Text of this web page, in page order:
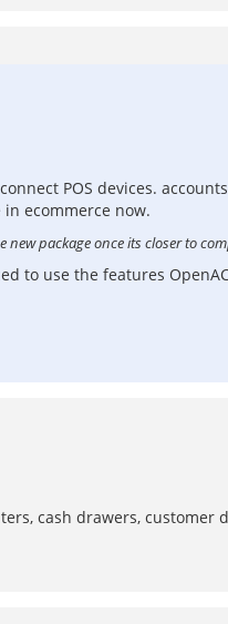
POS devices.
ecommerce now.
package once its closer to
to use the features
cash drawers,